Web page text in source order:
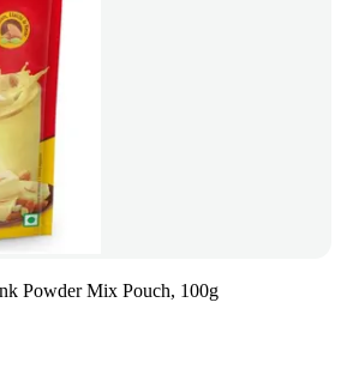
Powder Mix Pouch, 100g